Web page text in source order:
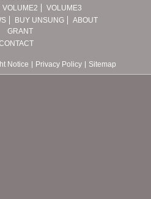
VOLUME2
VOLUME3
BUY UNSUNG
ABOUT
GRANT
Notice Privacy Policy Sitemap